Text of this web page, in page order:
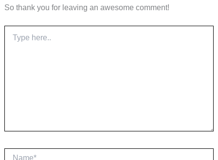
So thank you for leaving an awesome comment!
here..
Name*